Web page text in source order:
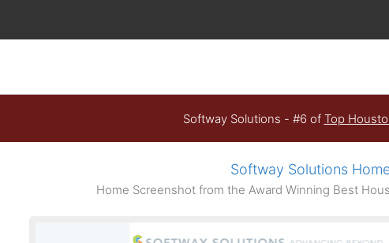
Softway Solutions - #6 of Top
Softway Solutions
Home Screenshot from the Award Winning Best